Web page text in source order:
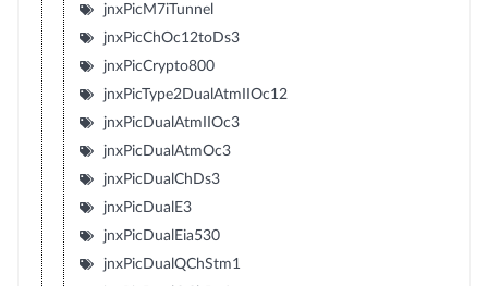
jnxPicM7iTunnel
jnxPicChOc12toDs3
jnxPicCrypto800
jnxPicType2DualAtmIIOc12
jnxPicDualAtmIIOc3
jnxPicDualAtmOc3
jnxPicDualChDs3
jnxPicDualE3
jnxPicDualEia530
jnxPicDualQChStm1